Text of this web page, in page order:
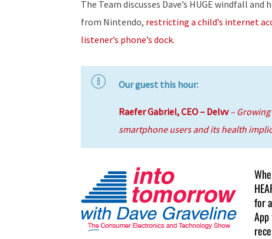
The Team discusses Dave’s HUGE windfall
from Nintendo, restricting a child’s internet
listener’s phone’s dock.
Our guest this hour:
Raefer Gabriel, CEO – Delvv–
smartphone users and its health
for